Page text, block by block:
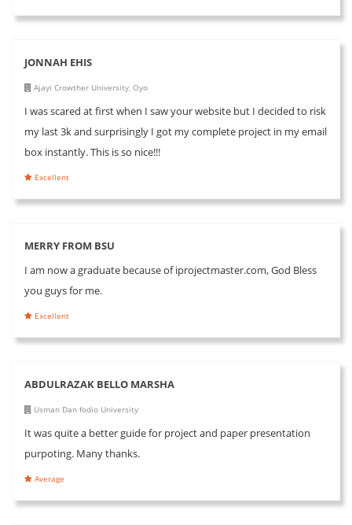
JONNAH EHIS
Ajayi Crowther University, Oyo
I was scared at first when I saw your website but I decided to risk
my last 3k and surprisingly I got my complete project in my email
box instantly. This is so nice!!!
Excellent
MERRY FROM BSU
I am now a graduate because of iprojectmaster.com, God Bless
you guys for me.
Excellent
ABDULRAZAK BELLO MARSHA
Usman Dan fodio University
It was quite a better guide for project and paper presentation
purpoting. Many thanks.
Average